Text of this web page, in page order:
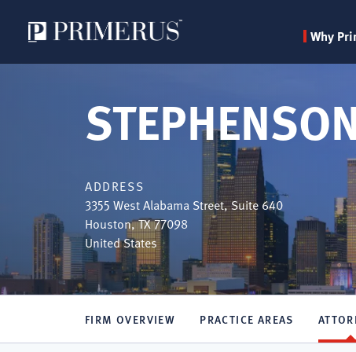
Why
ADDRESS
3355 West Alabama Street, Suite 640
Houston,TX77098
United States
FIRM OVERVIEW PRACTICE AREAS